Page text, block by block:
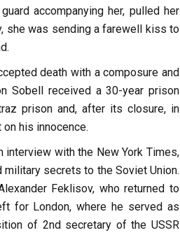
accompanying her, pulled her
she was sending a farewell kiss to
death with a composure and
Sobell received a 30-year prison
prison and, after its closure, in
his innocence.
interview with the New York Times,
secrets to the Soviet Union.
Feklisov, who returned to
for London, where he served as
of 2nd secretary of the USSR